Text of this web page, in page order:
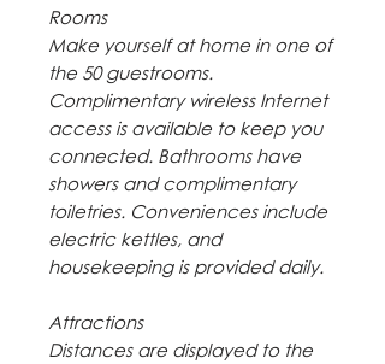
Rooms
Make yourself at home in one of
the 50 guestrooms.
Complimentary wireless Internet
access is available to keep you
connected. Bathrooms have
showers and complimentary
toiletries. Conveniences include
electric kettles, and
housekeeping is provided daily.
Attractions
Distances are displayed to the